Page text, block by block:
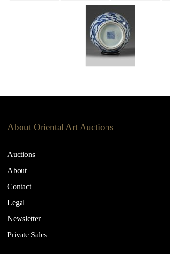
About Oriental Art Auctions
Auctions
About
Contact
Legal
Newsletter
Private Sales